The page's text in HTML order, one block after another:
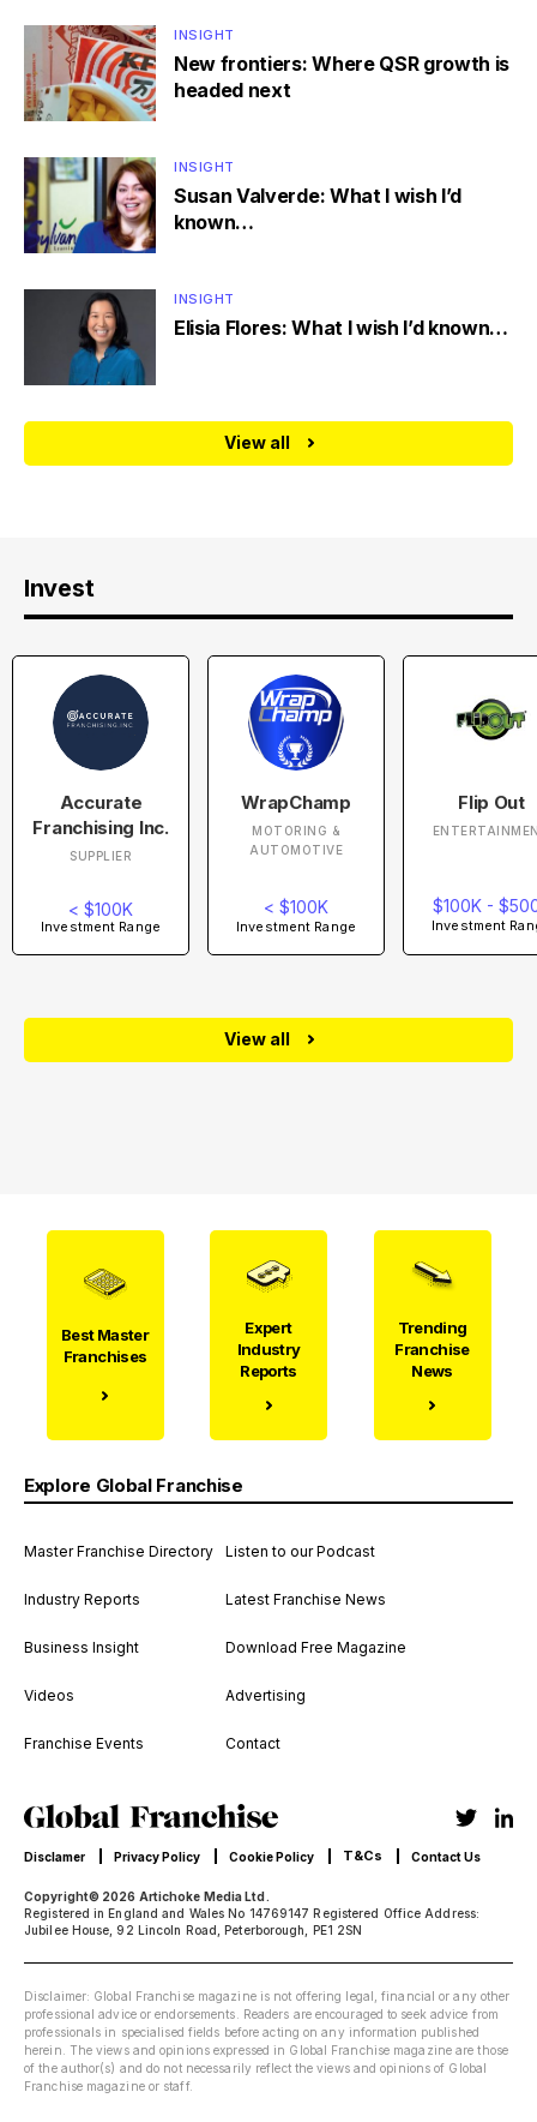
INSIGHT
New frontiers: Where QSR growth is
headed next
INSIGHT
Susan Valverde: What I wish I’d
known…
INSIGHT
Elisia Flores: What I wish I’d known…
View all
Invest
Accurate
Franchising Inc.
SUPPLIER
< $100K
Investment Range
WrapChamp
MOTORING &
AUTOMOTIVE
< $100K
Investment Range
Flip Out
$100K -
Investment
View all
Best Master
Franchises
Expert
Industry
Reports
Trending
Franchise
News
Explore Global Franchise
Master Franchise Directory
Industry Reports
Business Insight
Videos
Franchise Events
Listen to our Podcast
Latest Franchise News
Download Free Magazine
Advertising
Contact
Copyright© 2026 Artichoke Media Ltd.
Registered in England and Wales No 14769147 Registered Office Address:
Jubilee House, 92 Lincoln Road, Peterborough, PE1 2SN
Disclamer Privacy Policy Cookie Policy T&Cs Contact Us
Disclaimer: Global Franchise magazine is not offering legal, financial or any other
professional advice or endorsements. Readers are encouraged to seek advice from
professionals in specialised fields before acting on any information published
herein. The views and opinions expressed in Global Franchise magazine are those
of the author(s) and do not necessarily reflect the views and opinions of Global
Franchise magazine or staff.